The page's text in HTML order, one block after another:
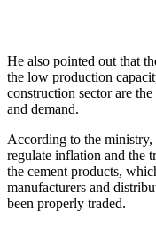
He also pointed out that
the low production
construction sector are
and demand.
According to the ministry,
regulate inflation and the
the cement products,
manufacturers and
been properly traded.